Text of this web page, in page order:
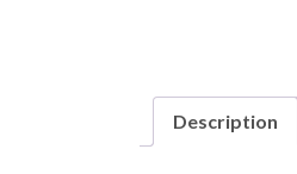
Description